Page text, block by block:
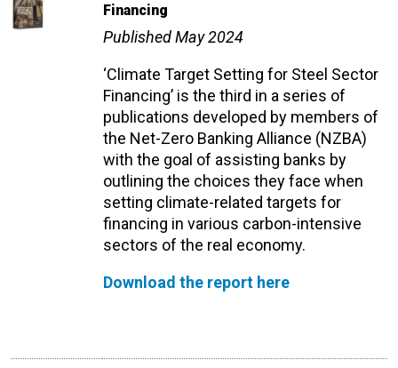
Financing
Published May 2024
‘Climate Target Setting for Steel Sector
Financing’ is the third in a series of
publications developed by members of
the Net-Zero Banking Alliance (NZBA)
with the goal of assisting banks by
outlining the choices they face when
setting climate-related targets for
financing in various carbon-intensive
sectors of the real economy.
Download the report here